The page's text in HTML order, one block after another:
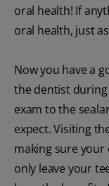
oral health! If
oral health, just
Now you have a
the dentist
exam to the
expect. Visiting
making sure
only leave your